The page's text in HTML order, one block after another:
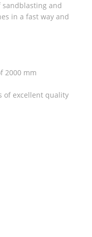
sandblasting and
in a fast way and
2000 mm
of excellent quality